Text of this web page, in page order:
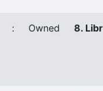
: Owned 8.